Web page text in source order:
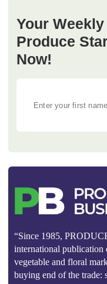
Your
Produce
Now!
“Since 1985,
international publication
vegetable and floral
buying end of the trade: